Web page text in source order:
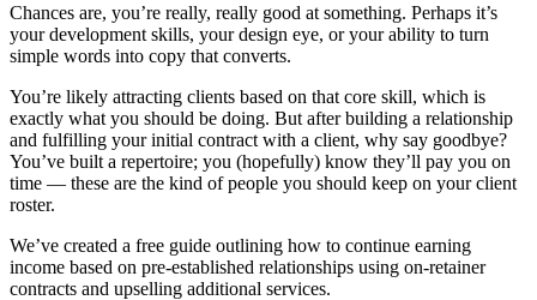
Chances are, you’re really, really good at something. Perhaps it’s
your development skills, your design eye, or your ability to turn
simple words into copy that converts.
You’re likely attracting clients based on that core skill, which is
exactly what you should be doing. But after building a relationship
and fulfilling your initial contract with a client, why say goodbye?
You’ve built a repertoire; you (hopefully) know they’ll pay you on
time — these are the kind of people you should keep on your client
roster.
We’ve created a free guide outlining how to continue earning
income based on pre-established relationships using on-retainer
contracts and upselling additional services.